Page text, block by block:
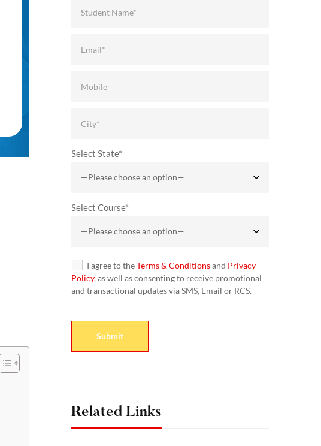
Select State*
Select Course*
I agree to theTerms & Conditionsand Privacy
Policy, as well as consenting to receive promotional
and transactional updates via SMS, Email or RCS.
Related Links